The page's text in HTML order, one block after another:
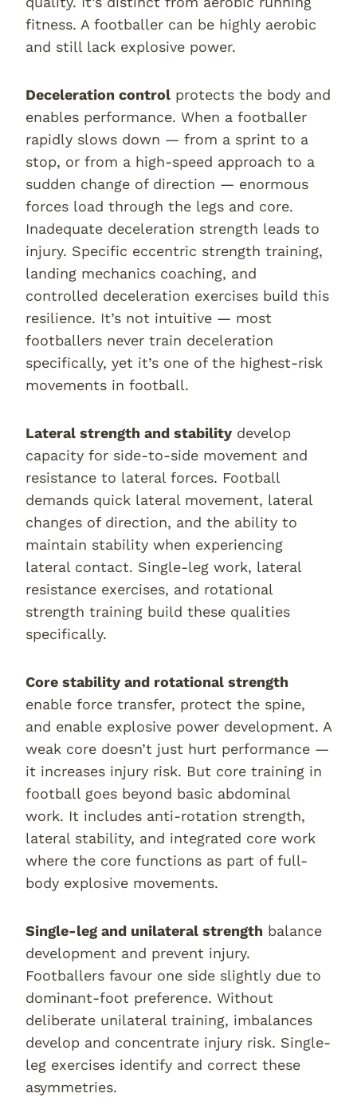
fitness. A footballer can be highly aerobic
and still lack explosive power.
Deceleration control protects the body and
enables performance. When a footballer
rapidly slows down — from a sprint to a
stop, or from a high-speed approach to a
sudden change of direction — enormous
forces load through the legs and core.
Inadequate deceleration strength leads to
injury. Specific eccentric strength training,
landing mechanics coaching, and
controlled deceleration exercises build this
resilience. It’s not intuitive — most
footballers never train deceleration
specifically, yet it’s one of the highest-risk
movements in football.
Lateral strength and stability develop
capacity for side-to-side movement and
resistance to lateral forces. Football
demands quick lateral movement, lateral
changes of direction, and the ability to
maintain stability when experiencing
lateral contact. Single-leg work, lateral
resistance exercises, and rotational
strength training build these qualities
specifically.
Core stability and rotational strength
enable force transfer, protect the spine,
and enable explosive power development. A
weak core doesn’t just hurt performance —
it increases injury risk. But core training in
football goes beyond basic abdominal
work. It includes anti-rotation strength,
lateral stability, and integrated core work
where the core functions as part of full-
body explosive movements.
Single-leg and unilateral strength balance
development and prevent injury.
Footballers favour one side slightly due to
dominant-foot preference. Without
deliberate unilateral training, imbalances
develop and concentrate injury risk. Single-
leg exercises identify and correct these
asymmetries.